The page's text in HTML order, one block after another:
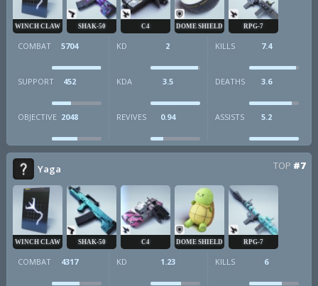
WINCH CLAW SHAK-50 C4 DOME SHIELD RPG-7
COMBAT 5704 KD 2 KILLS 7.4
SUPPORT 452 KDA 3.5 DEATHS 3.6
OBJECTIVE 2048 REVIVES 0.94 ASSISTS 5.2
Yaga TOP #7
WINCH CLAW SHAK-50 C4 DOME SHIELD RPG-7
COMBAT 4317 KD 1.23 KILLS 6